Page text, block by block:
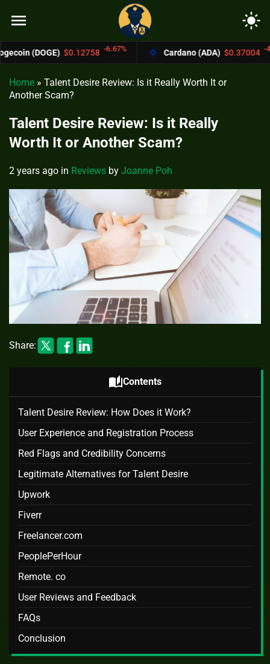
menu light_mode
$0.12758 -6.67% Cardano (ADA) $0.37004 -4.4%
Home » Talent Desire Review: Is it Really Worth It or
Another Scam?
Talent Desire Review: Is it Really
Worth It or Another Scam?
2 years ago in Reviews by Joanne Poh
Share:
auto_storiesContents
Talent Desire Review: How Does it Work?
User Experience and Registration Process
Red Flags and Credibility Concerns
Legitimate Alternatives for Talent Desire
Upwork
Fiverr
Freelancer.com
PeoplePerHour
Remote. co
User Reviews and Feedback
FAQs
Conclusion